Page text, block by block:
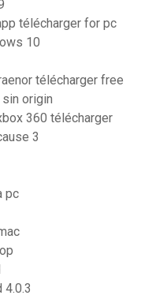
télécharger for pc
10
télécharger free
origin
360 télécharger
3
pc
4.0.3